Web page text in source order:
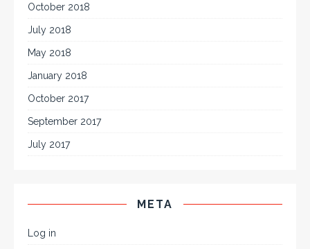
October 2018
July 2018
May 2018
January 2018
October 2017
September 2017
July 2017
META
Log in